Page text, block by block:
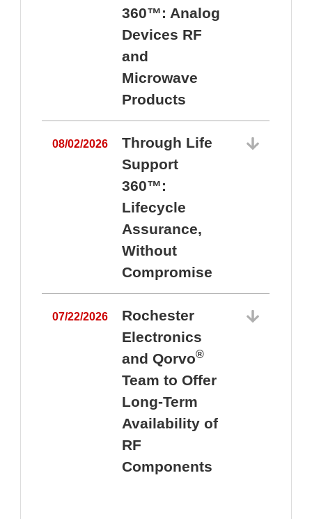
360™: Analog
Devices RF
and
Microwave
Products
08/02/2026
Through Life
Support
360™:
Lifecycle
Assurance,
Without
Compromise
07/22/2026
Rochester
Electronics
and Qorvo®
Team to Offer
Long-Term
Availability of
RF
Components